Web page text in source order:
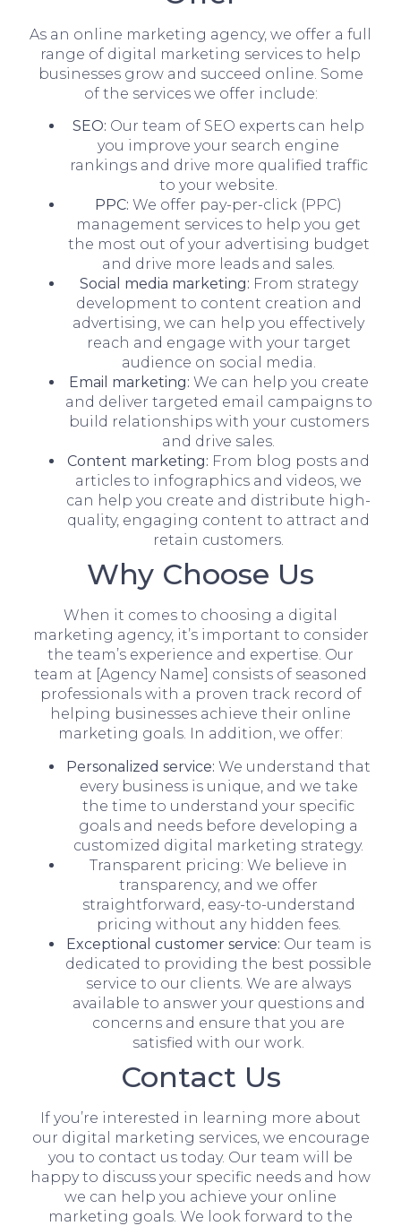
As an online marketing agency, we offer a full
range of digital marketing services to help
businesses grow and succeed online. Some
of the services we offer include:
SEO: Our team of SEO experts can help
you improve your search engine
rankings and drive more qualified traffic
to your website.
PPC: We offer pay-per-click (PPC)
management services to help you get
the most out of your advertising budget
and drive more leads and sales.
Social media marketing: From strategy
development to content creation and
advertising, we can help you effectively
reach and engage with your target
audience on social media.
Email marketing: We can help you create
and deliver targeted email campaigns to
build relationships with your customers
and drive sales.
Content marketing: From blog posts and
articles to infographics and videos, we
can help you create and distribute high-
quality, engaging content to attract and
retain customers.
Why Choose Us
When it comes to choosing a digital
marketing agency, it’s important to consider
the team’s experience and expertise. Our
team at [Agency Name] consists of seasoned
professionals with a proven track record of
helping businesses achieve their online
marketing goals. In addition, we offer:
Personalized service: We understand that
every business is unique, and we take
the time to understand your specific
goals and needs before developing a
customized digital marketing strategy.
Transparent pricing: We believe in
transparency, and we offer
straightforward, easy-to-understand
pricing without any hidden fees.
Exceptional customer service: Our team is
dedicated to providing the best possible
service to our clients. We are always
available to answer your questions and
concerns and ensure that you are
satisfied with our work.
Contact Us
If you’re interested in learning more about
our digital marketing services, we encourage
you to contact us today. Our team will be
happy to discuss your specific needs and how
we can help you achieve your online
marketing goals. We look forward to the